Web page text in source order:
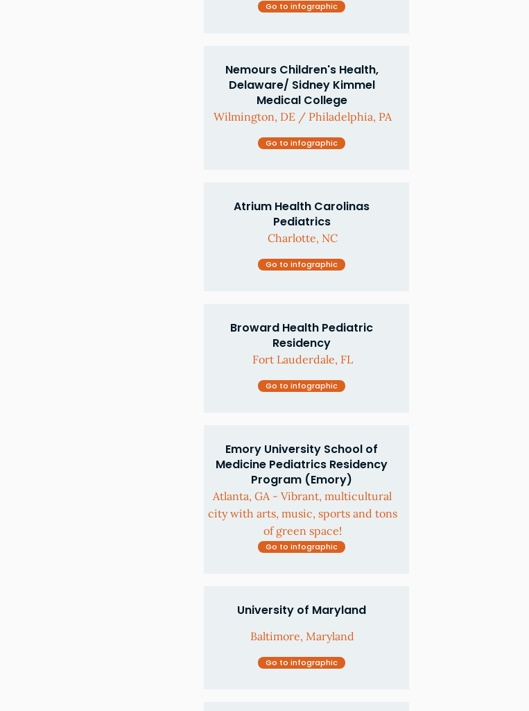
Go to infographic
Nemours Children's Health,
Delaware/ Sidney Kimmel
Medical College
Wilmington, DE / Philadelphia, PA
Go to infographic
Atrium Health Carolinas
Pediatrics
Charlotte, NC
Go to infographic
Broward Health Pediatric
Residency
Fort Lauderdale, FL
Go to infographic
Emory University School of
Medicine Pediatrics Residency
Program (Emory)
Atlanta, GA - Vibrant, multicultural
city with arts, music, sports and tons
of green space!
Go to infographic
University of Maryland
Baltimore, Maryland
Go to infographic